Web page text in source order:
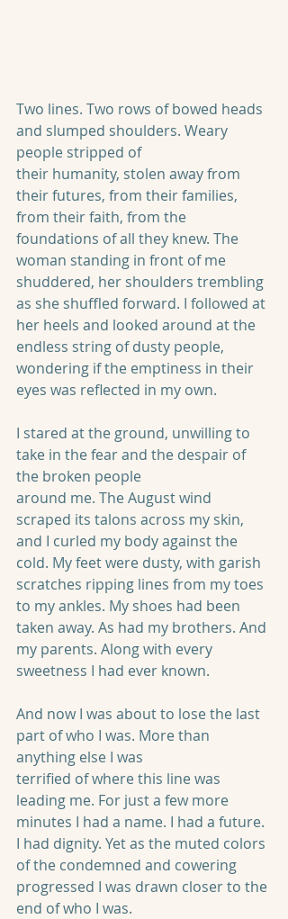
Two lines. Two rows of bowed heads
and slumped shoulders. Weary
people stripped of
their humanity, stolen away from
their futures, from their families,
from their faith, from the
foundations of all they knew. The
woman standing in front of me
shuddered, her shoulders trembling
as she shuffled forward. I followed at
her heels and looked around at the
endless string of dusty people,
wondering if the emptiness in their
eyes was reflected in my own.
I stared at the ground, unwilling to
take in the fear and the despair of
the broken people
around me. The August wind
scraped its talons across my skin,
and I curled my body against the
cold. My feet were dusty, with garish
scratches ripping lines from my toes
to my ankles. My shoes had been
taken away. As had my brothers. And
my parents. Along with every
sweetness I had ever known.
And now I was about to lose the last
part of who I was. More than
anything else I was
terrified of where this line was
leading me. For just a few more
minutes I had a name. I had a future.
I had dignity. Yet as the muted colors
of the condemned and cowering
progressed I was drawn closer to the
end of who I was.